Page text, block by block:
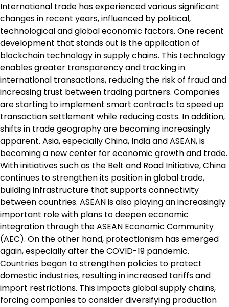
International trade has experienced various significant
changes in recent years, influenced by political,
technological and global economic factors. One recent
development that stands out is the application of
blockchain technology in supply chains. This technology
enables greater transparency and tracking in
international transactions, reducing the risk of fraud and
increasing trust between trading partners. Companies
are starting to implement smart contracts to speed up
transaction settlement while reducing costs. In addition,
shifts in trade geography are becoming increasingly
apparent. Asia, especially China, India and ASEAN, is
becoming a new center for economic growth and trade.
With initiatives such as the Belt and Road Initiative, China
continues to strengthen its position in global trade,
building infrastructure that supports connectivity
between countries. ASEAN is also playing an increasingly
important role with plans to deepen economic
integration through the ASEAN Economic Community
(AEC). On the other hand, protectionism has emerged
again, especially after the COVID-19 pandemic.
Countries began to strengthen policies to protect
domestic industries, resulting in increased tariffs and
import restrictions. This impacts global supply chains,
forcing companies to consider diversifying production